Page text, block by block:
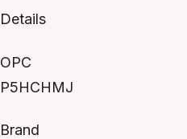
Details
OPC
P5HCHMJ
Brand